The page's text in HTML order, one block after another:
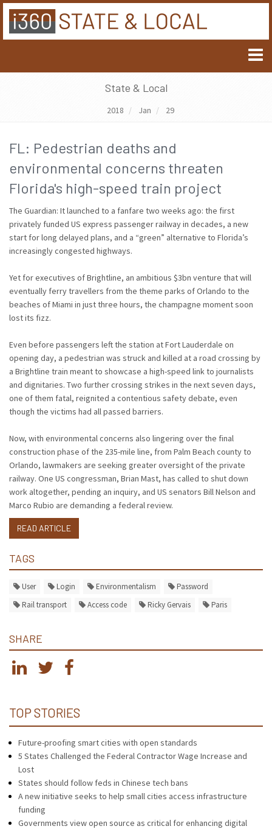
State & Local
2018 Jan 29
FL: Pedestrian deaths and
environmental concerns threaten
Florida's high-speed train project
The Guardian: It launched to a fanfare two weeks ago: the first
privately funded US express passenger railway in decades, a new
start for long delayed plans, and a “green” alternative to Florida’s
increasingly congested highways.
Yet for executives of Brightline, an ambitious $3bn venture that will
eventually ferry travellers from the theme parks of Orlando to the
beaches of Miami in just three hours, the champagne moment soon
lost its fizz.
Even before passengers left the station at Fort Lauderdale on
opening day, a pedestrian was struck and killed at a road crossing by
a Brightline train meant to showcase a high-speed link to journalists
and dignitaries. Two further crossing strikes in the next seven days,
one of them fatal, reignited a contentious safety debate, even
though the victims had all passed barriers.
Now, with environmental concerns also lingering over the final
construction phase of the 235-mile line, from Palm Beach county to
Orlando, lawmakers are seeking greater oversight of the private
railway. One US congressman, Brian Mast, has called to shut down
work altogether, pending an inquiry, and US senators Bill Nelson and
Marco Rubio are demanding a federal review.
READ ARTICLE
TAGS
User Login Environmentalism
Password
Rail transport
Access code Ricky Gervais Paris
SHARE
TOP STORIES
Future-proofing smart cities with open standards
5 States Challenged the Federal Contractor Wage Increase and
Lost
States should follow feds in Chinese tech bans
A new initiative seeks to help small cities access infrastructure
funding
Governments view open source as critical for enhancing digital